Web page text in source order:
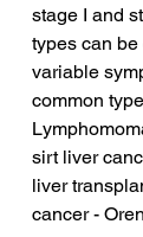
stage I and
types can
variable
common
sirt liver
liver
cancer -